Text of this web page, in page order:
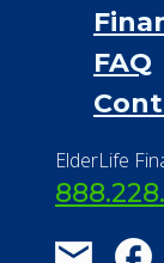
FAQ
ElderLife